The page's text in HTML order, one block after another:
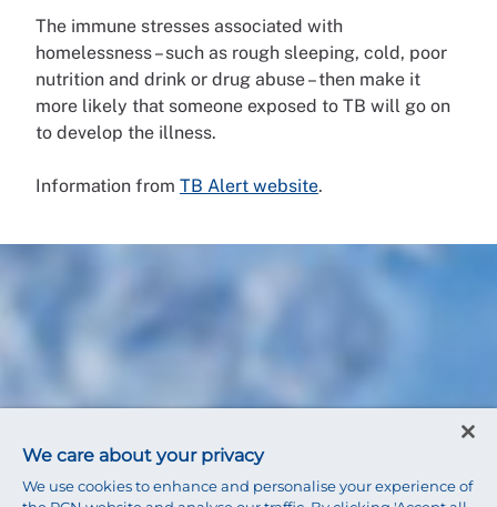
The immune stresses associated with
homelessness – such as rough sleeping, cold, poor
nutrition and drink or drug abuse – then make it
more likely that someone exposed to TB will go on
to develop the illness.
Information from TB Alert website.
We care about your privacy
We use cookies to enhance and personalise your experience of